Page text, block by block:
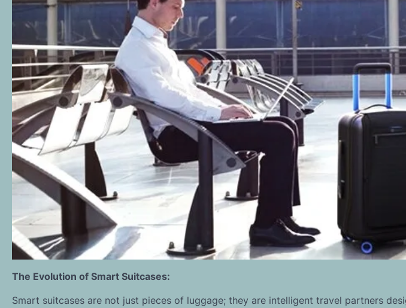
The Evolution of Smart Suitcases:
Smart suitcases are not just pieces of luggage; they are intelligent travel partners